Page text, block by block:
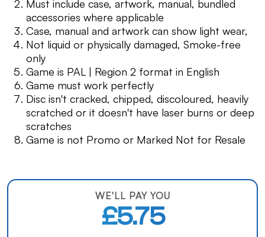
Must include case, artwork, manual, bundled
accessories where applicable
Case, manual and artwork can show light wear,
Not liquid or physically damaged, Smoke-free
only
Game is PAL | Region 2 format in English
Game must work perfectly
Disc isn't cracked, chipped, discoloured, heavily
scratched or it doesn't have laser burns or deep
scratches
Game is not Promo or Marked Not for Resale
WE'LL PAY YOU
£5.75